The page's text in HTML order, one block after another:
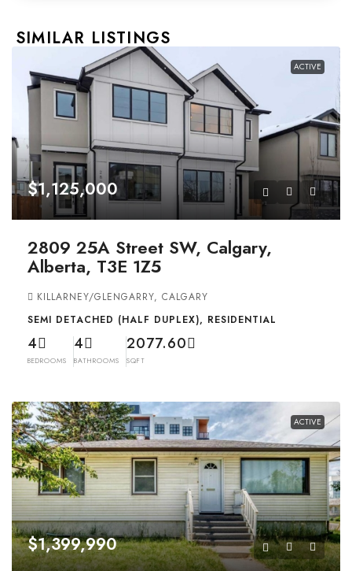
SIMILAR LISTINGS
ACTIVE
$1,125,000
2809 25A Street SW, Calgary,
Alberta, T3E 1Z5
KILLARNEY/GLENGARRY, CALGARY
SEMI DETACHED (HALF DUPLEX), RESIDENTIAL
4
BEDROOMS
4
BATHROOMS
2077.60
SQFT
ACTIVE
$1,399,990